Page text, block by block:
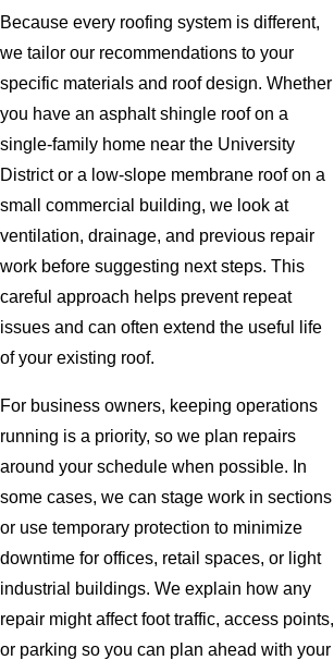
Because every roofing system is different,
we tailor our recommendations to your
specific materials and roof design. Whether
you have an asphalt shingle roof on a
single-family home near the University
District or a low-slope membrane roof on a
small commercial building, we look at
ventilation, drainage, and previous repair
work before suggesting next steps. This
careful approach helps prevent repeat
issues and can often extend the useful life
of your existing roof.
For business owners, keeping operations
running is a priority, so we plan repairs
around your schedule when possible. In
some cases, we can stage work in sections
or use temporary protection to minimize
downtime for offices, retail spaces, or light
industrial buildings. We explain how any
repair might affect foot traffic, access points,
or parking so you can plan ahead with your